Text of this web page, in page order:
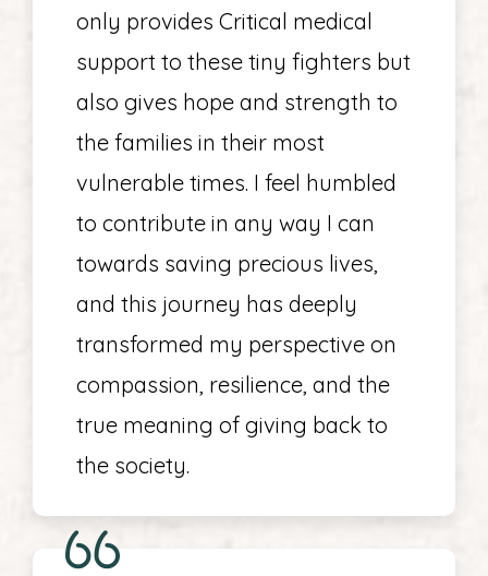
only provides Critical medical
support to these tiny fighters but
also gives hope and strength to
the families in their most
vulnerable times. I feel humbled
to contribute in any way I can
towards saving precious lives,
and this journey has deeply
transformed my perspective on
compassion, resilience, and the
true meaning of giving back to
the society.